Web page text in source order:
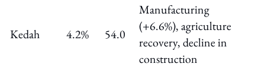
Kedah 4.2% 54.0
Manufacturing
(+6.6%), agriculture
recovery, decline in
construction